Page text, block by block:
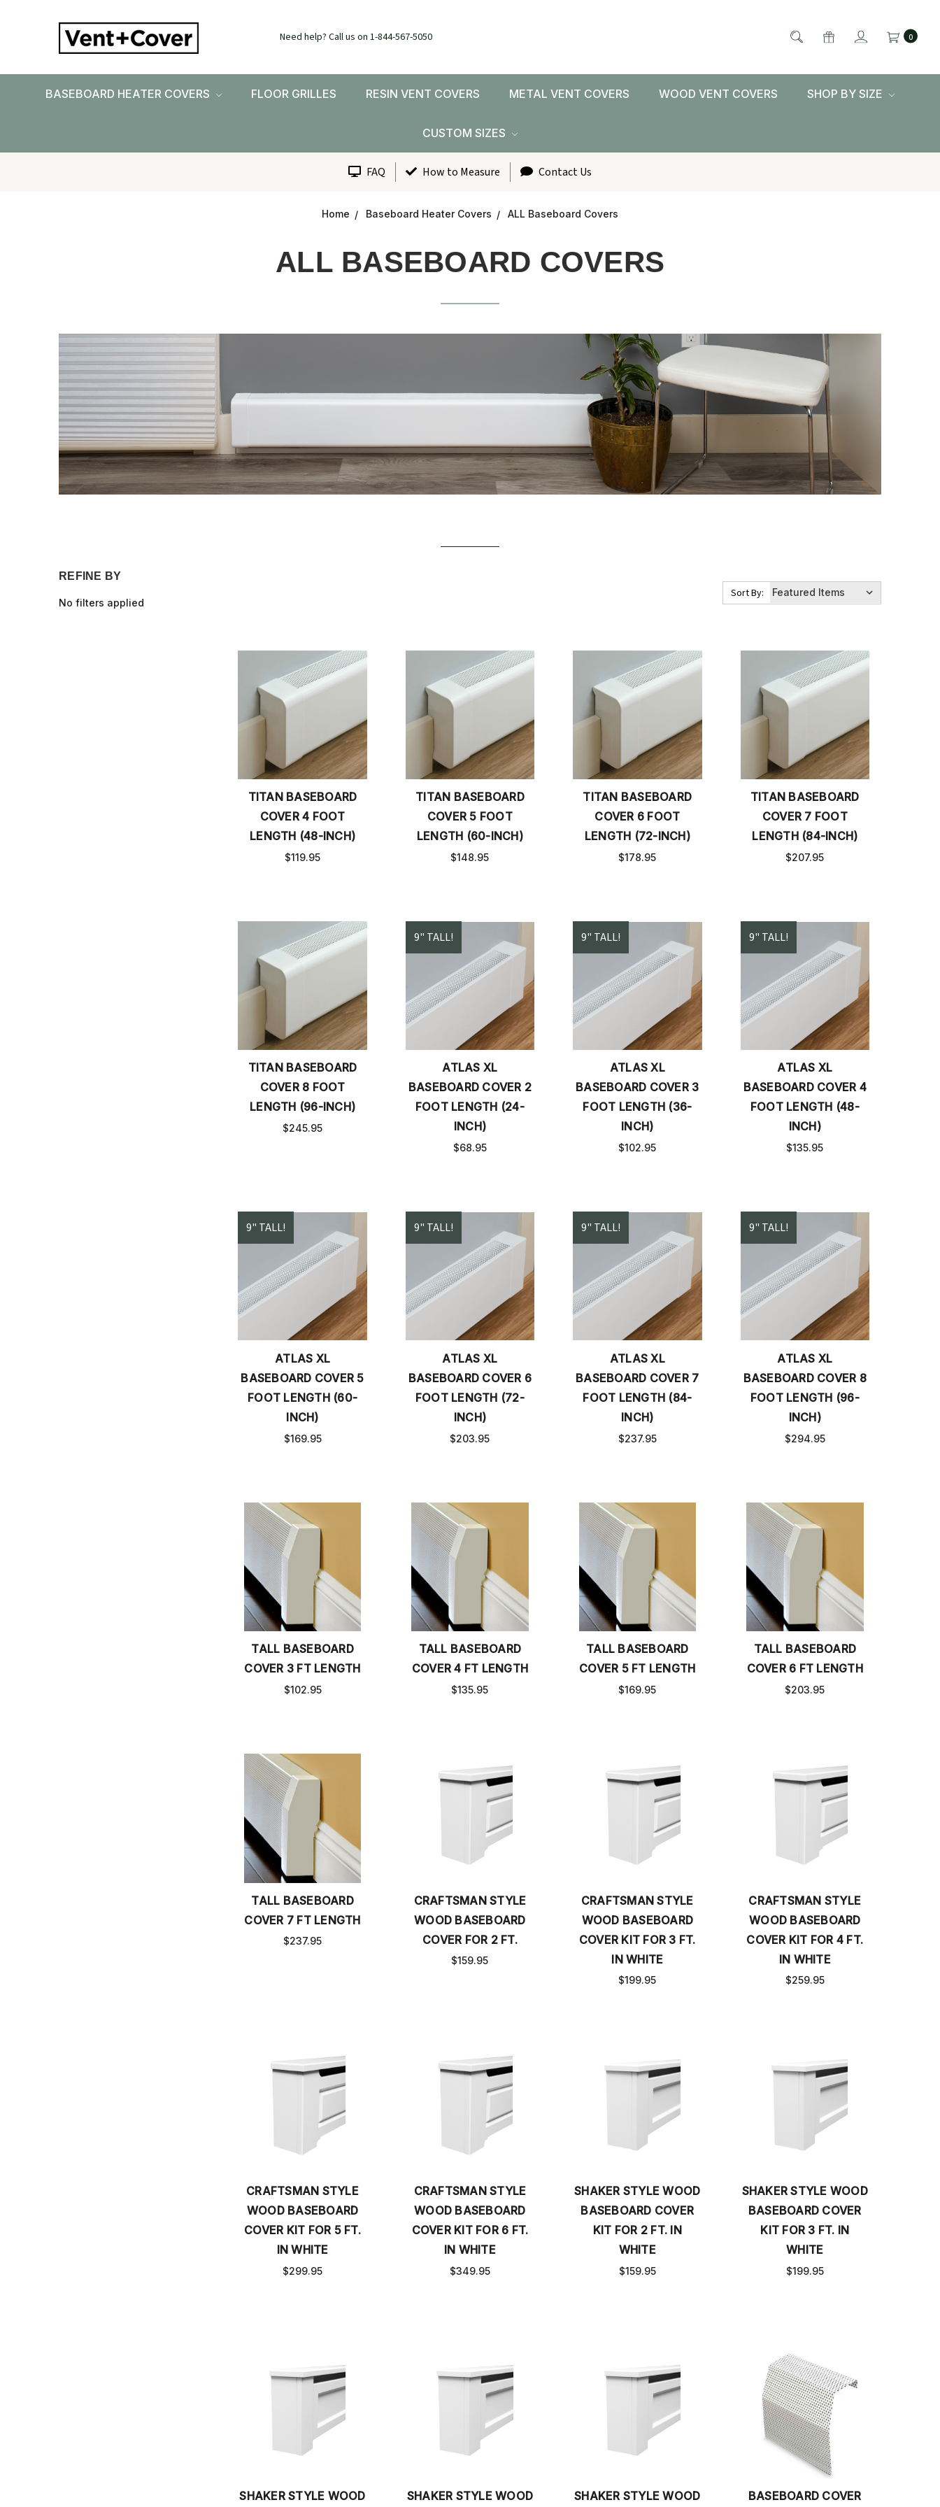
Need help? Call us on 1-844-567-5050 0
BASEBOARD HEATER COVERS FLOOR GRILLES RESIN VENT COVERS METAL VENT COVERS WOOD VENT COVERS SHOP BY SIZE
CUSTOM SIZES
FAQ How to Measure Contact Us
Home Baseboard Heater Covers ALL Baseboard Covers
ALL BASEBOARD COVERS
REFINE BY
No filters applied
Sort By:
TITAN BASEBOARD
COVER 4 FOOT
LENGTH (48-INCH)
$119.95
TITAN BASEBOARD
COVER 5 FOOT
LENGTH (60-INCH)
$148.95
TITAN BASEBOARD
COVER 6 FOOT
LENGTH (72-INCH)
$178.95
TITAN BASEBOARD
COVER 7 FOOT
LENGTH (84-INCH)
$207.95
TITAN BASEBOARD
COVER 8 FOOT
LENGTH (96-INCH)
$245.95
9" TALL!
ATLAS XL
BASEBOARD COVER 2
FOOT LENGTH (24-
INCH)
$68.95
9" TALL!
ATLAS XL
BASEBOARD COVER 3
FOOT LENGTH (36-
INCH)
$102.95
9" TALL!
ATLAS XL
BASEBOARD COVER 4
FOOT LENGTH (48-
INCH)
$135.95
9" TALL!
ATLAS XL
BASEBOARD COVER 5
FOOT LENGTH (60-
INCH)
$169.95
9" TALL!
ATLAS XL
BASEBOARD COVER 6
FOOT LENGTH (72-
INCH)
$203.95
9" TALL!
ATLAS XL
BASEBOARD COVER 7
FOOT LENGTH (84-
INCH)
$237.95
9" TALL!
ATLAS XL
BASEBOARD COVER 8
FOOT LENGTH (96-
INCH)
$294.95
TALL BASEBOARD
COVER 3 FT LENGTH
$102.95
TALL BASEBOARD
COVER 4 FT LENGTH
$135.95
TALL BASEBOARD
COVER 5 FT LENGTH
$169.95
TALL BASEBOARD
COVER 6 FT LENGTH
$203.95
TALL BASEBOARD
COVER 7 FT LENGTH
$237.95
CRAFTSMAN STYLE
WOOD BASEBOARD
COVER FOR 2 FT.
$159.95
CRAFTSMAN STYLE
WOOD BASEBOARD
COVER KIT FOR 3 FT.
IN WHITE
$199.95
CRAFTSMAN STYLE
WOOD BASEBOARD
COVER KIT FOR 4 FT.
IN WHITE
$259.95
CRAFTSMAN STYLE
WOOD BASEBOARD
COVER KIT FOR 5 FT.
IN WHITE
$299.95
CRAFTSMAN STYLE
WOOD BASEBOARD
COVER KIT FOR 6 FT.
IN WHITE
$349.95
SHAKER STYLE WOOD
BASEBOARD COVER
KIT FOR 2 FT. IN
WHITE
$159.95
SHAKER STYLE WOOD
BASEBOARD COVER
KIT FOR 3 FT. IN
WHITE
$199.95
SHAKER STYLE WOOD SHAKER STYLE WOOD SHAKER STYLE WOOD BASEBOARD COVER